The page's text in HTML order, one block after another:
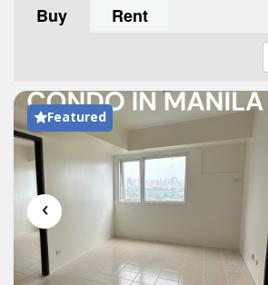
Buy Rent
Featured
‹